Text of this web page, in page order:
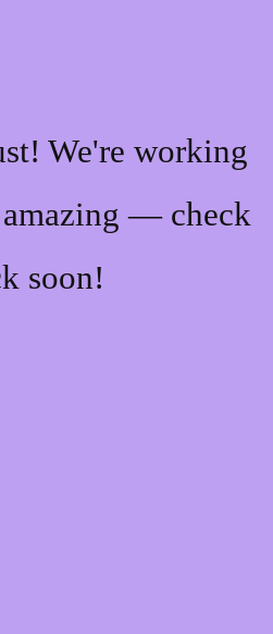
We're working
— check
soon!